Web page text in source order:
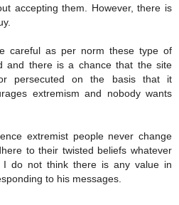
accepting them. However, there is
careful as per norm these type of
and there is a chance that the site
persecuted on the basis that it
extremism and nobody wants
extremist people never change
to their twisted beliefs whatever
I do not think there is any value in
to his messages.